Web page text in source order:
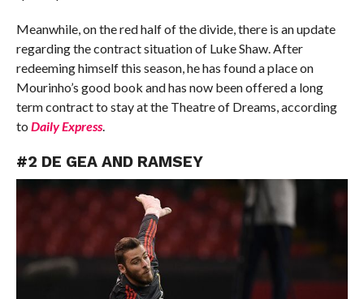
Meanwhile, on the red half of the divide, there is an update
regarding the contract situation of Luke Shaw. After
redeeming himself this season, he has found a place on
Mourinho’s good book and has now been offered a long
term contract to stay at the Theatre of Dreams, according
to Daily Express.
#2 DE GEA AND RAMSEY